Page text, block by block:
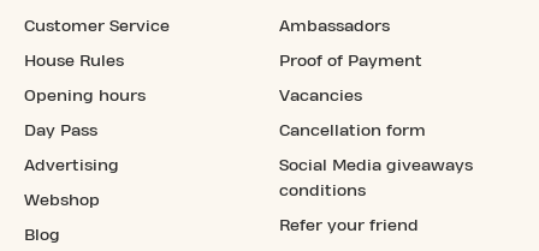
Customer Service
House Rules
Opening hours
Day Pass
Advertising
Webshop
Blog
Ambassadors
Proof of Payment
Vacancies
Cancellation form
Social Media giveaways
conditions
Refer your friend